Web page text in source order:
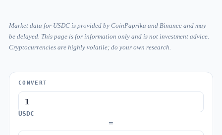
Market data for USDC is provided by CoinPaprika and Binance and may
be delayed. This page is for information only and is not investment advice.
Cryptocurrencies are highly volatile; do your own research.
CONVERT
USDC
=